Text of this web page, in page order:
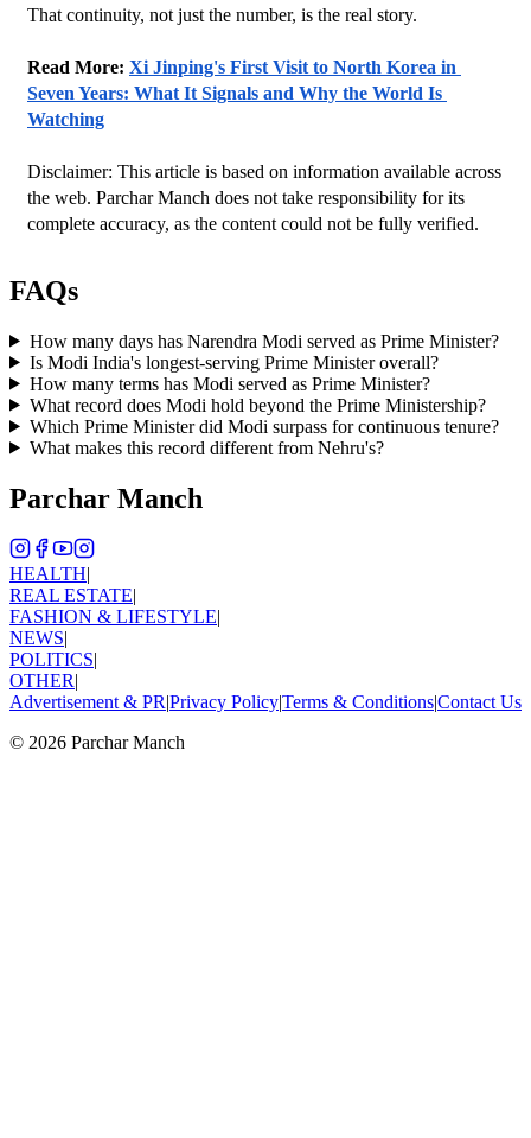
That continuity, not just the number, is the real story.
Read More: Xi Jinping's First Visit to North Korea in
Seven Years: What It Signals and Why the World Is
Watching
Disclaimer: This article is based on information available across
the web. Parchar Manch does not take responsibility for its
complete accuracy, as the content could not be fully verified.
FAQs
How many days has Narendra Modi served as Prime Minister?
Is Modi India's longest-serving Prime Minister overall?
How many terms has Modi served as Prime Minister?
What record does Modi hold beyond the Prime Ministership?
Which Prime Minister did Modi surpass for continuous tenure?
What makes this record different from Nehru's?
Parchar Manch
HEALTH|
REAL ESTATE|
FASHION & LIFESTYLE|
NEWS|
POLITICS|
OTHER|
Advertisement & PR|Privacy Policy|Terms & Conditions|Contact Us
© 2026 Parchar Manch